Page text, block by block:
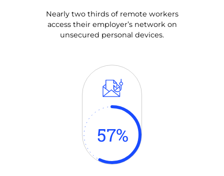
Nearly two thirds of remote workers
access their employer’s network on
unsecured personal devices.
57%